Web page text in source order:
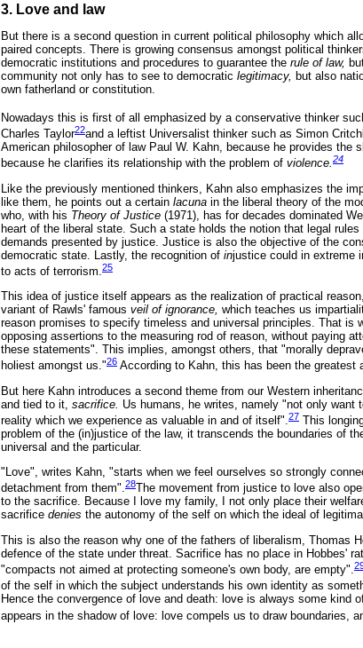
3. Love and law
But there is a second question in current political philosophy which
paired concepts. There is growing consensus amongst political
democratic institutions and procedures to guarantee the rule of law,
community not only has to see to democratic legitimacy, but also
own fatherland or constitution.
Nowadays this is first of all emphasized by a conservative thinker
Charles Taylor22and a leftist Universalist thinker such as Simon
American philosopher of law Paul W. Kahn, because he provides the
because he clarifies its relationship with the problem of violence.24
Like the previously mentioned thinkers, Kahn also emphasizes the
like them, he points out a certain lacuna in the liberal theory of the
who, with his Theory of Justice (1971), has for decades dominated
heart of the liberal state. Such a state holds the notion that legal
demands presented by justice. Justice is also the objective of the
democratic state. Lastly, the recognition of injustice could in extreme
to acts of terrorism. 25
This idea of justice itself appears as the realization of practical
variant of Rawls' famous veil of ignorance, which teaches us
reason promises to specify timeless and universal principles. That
opposing assertions to the measuring rod of reason, without paying
these statements". This implies, amongst others, that "morally
holiest amongst us."26 According to Kahn, this has been the greatest
But here Kahn introduces a second theme from our Western
and tied to it, sacrifice. Us humans, he writes, namely "not only want
reality which we experience as valuable in and of itself". 27 This
problem of the (in)justice of the law, it transcends the boundaries of
universal and the particular.
"Love", writes Kahn, "starts when we feel ourselves so strongly
detachment from them".28The movement from justice to love also
to the sacrifice. Because I love my family, I not only place their
sacrifice denies the autonomy of the self on which the ideal of
This is also the reason why one of the fathers of liberalism, Thomas
defence of the state under threat. Sacrifice has no place in Hobbes'
"compacts not aimed at protecting someone's own body, are empty".
of the self in which the subject understands his own identity as
Hence the convergence of love and death: love is always some kind
appears in the shadow of love: love compels us to draw boundaries,